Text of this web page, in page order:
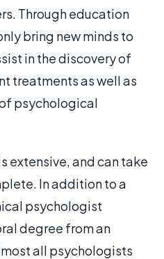
Through education
bring new minds to
in the discovery of
treatments as well as
psychological
extensive, and can take
In addition to a
psychologist
degree from an
all psychologists